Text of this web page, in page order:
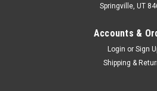
Springville, UT
Accounts &
Login or Sign
Shipping &